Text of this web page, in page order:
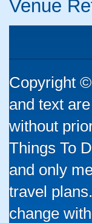
Venue
Copyright
and text
without
Things To
and only
travel
change